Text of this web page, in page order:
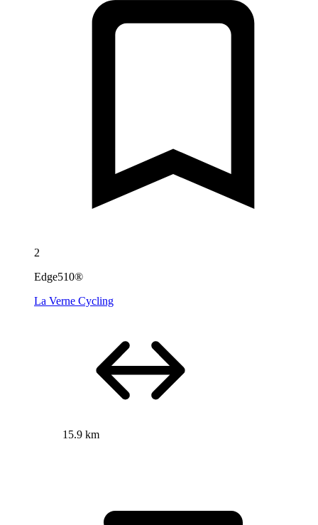
2
Edge510®
La Verne Cycling
15.9 km